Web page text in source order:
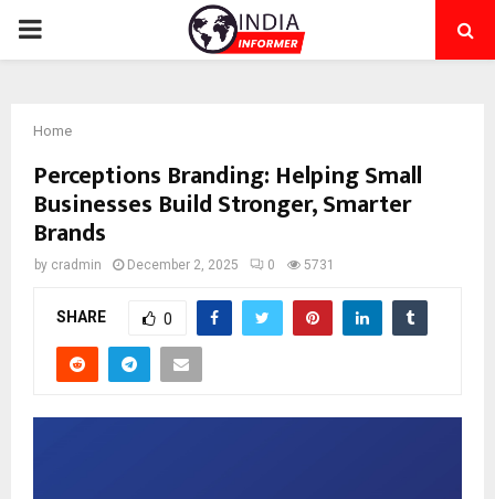
PRIMARY
Home
Perceptions Branding: Helping Small
Businesses Build Stronger, Smarter
Brands
by cradmin December 2, 2025 0 5731
SHARE 0